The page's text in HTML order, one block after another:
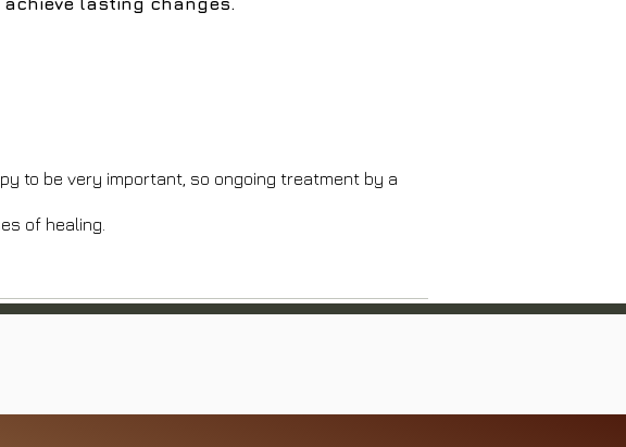
to be very important, so ongoing treatment by a
of healing.